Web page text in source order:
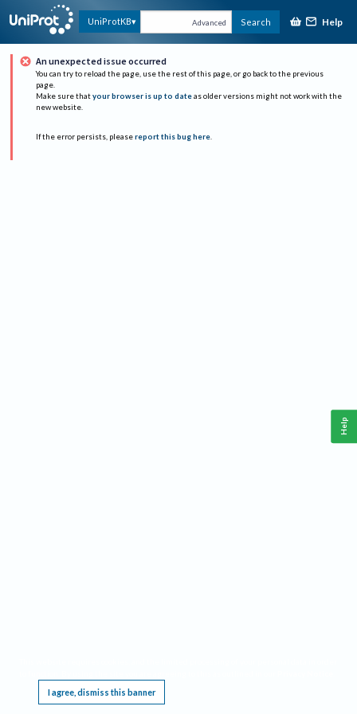
UniProtKB Advanced Search Help
An unexpected issue occurred
You can try to reload the page, use the rest of this page, or go back to the previous
page.
Make sure that your browser is up to date as older versions might not work with the
new website.
If the error persists, please report this bug here.
I agree, dismiss this banner
Help